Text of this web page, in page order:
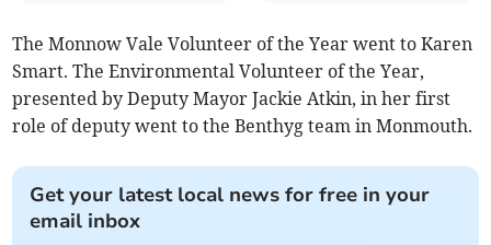
The Monnow Vale Volunteer of the Year went to Karen
Smart. The Environmental Volunteer of the Year,
presented by Deputy Mayor Jackie Atkin, in her first
role of deputy went to the Benthyg team in Monmouth.
Get your latest local news for free in your
email inbox